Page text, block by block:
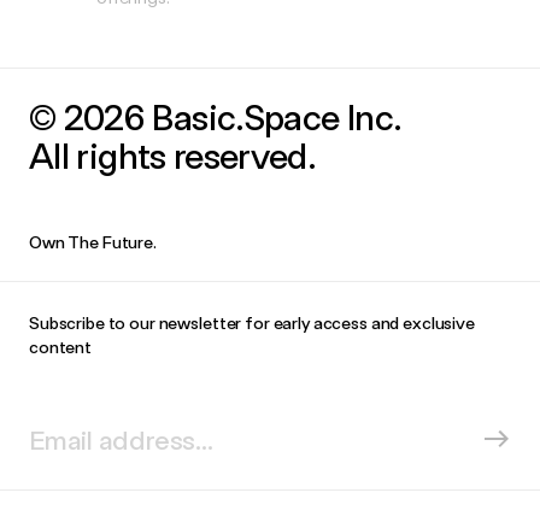
© 2026 Basic.Space Inc.
All rights reserved.
Own The Future.
Subscribe to our newsletter for early access and exclusive
content